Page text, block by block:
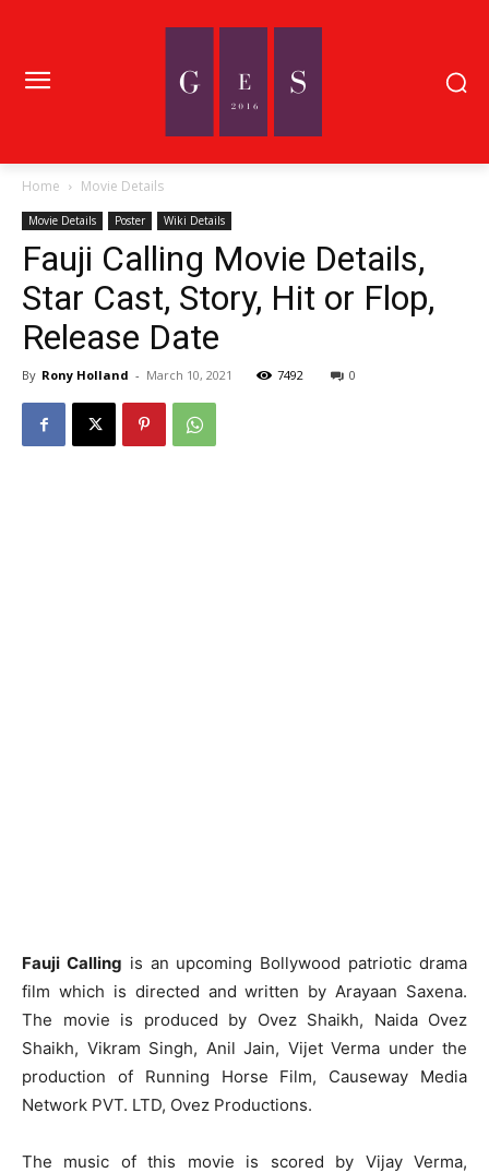
Home Movie Details
Movie Details Poster Wiki Details
Fauji Calling Movie Details,
Star Cast, Story, Hit or Flop,
Release Date
By Rony Holland - March 10, 2021 7492 0
Fauji Calling is an upcoming Bollywood patriotic drama
film which is directed and written by Arayaan Saxena.
The movie is produced by Ovez Shaikh, Naida Ovez
Shaikh, Vikram Singh, Anil Jain, Vijet Verma under the
production of Running Horse Film, Causeway Media
Network PVT. LTD, Ovez Productions.
The music of this movie is scored by Vijay Verma,